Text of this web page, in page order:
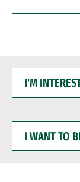
INTERESTED
WANT
BE